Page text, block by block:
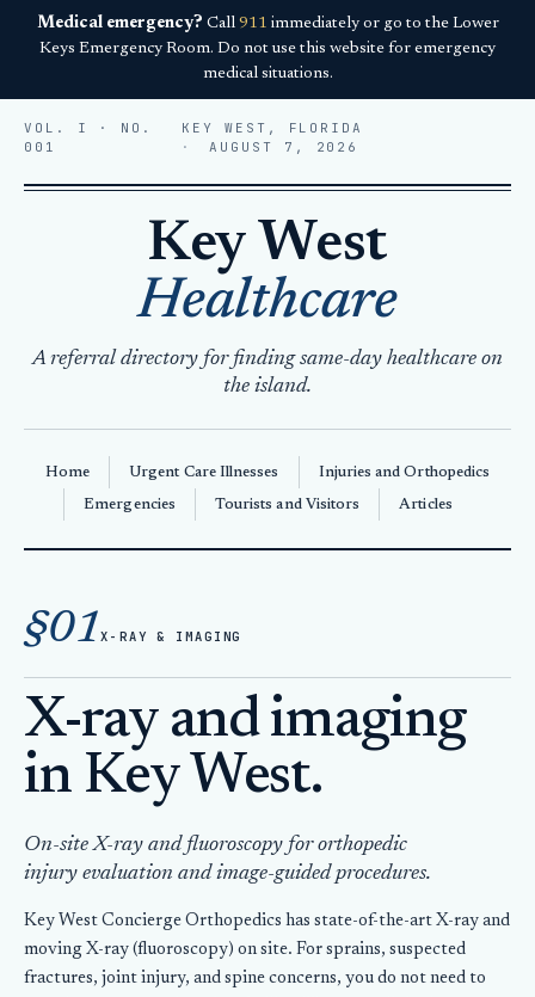
Medical emergency? Call 911 immediately or go to the Lower
Keys Emergency Room. Do not use this website for emergency
medical situations.
VOL. I · NO.
001
KEY WEST, FLORIDA
AUGUST 7, 2026
Key West
Healthcare
A referral directory for finding same-day healthcare on
the island.
Home Urgent Care Illnesses Injuries and Orthopedics
Emergencies Tourists and Visitors Articles
X-Ray Key West
§01X-RAY & IMAGING
X-ray and imaging
in Key West.
On-site X-ray and fluoroscopy for orthopedic
injury evaluation and image-guided procedures.
Key West Concierge Orthopedics has state-of-the-art X-ray and
moving X-ray (fluoroscopy) on site. For sprains, suspected
fractures, joint injury, and spine concerns, you do not need to